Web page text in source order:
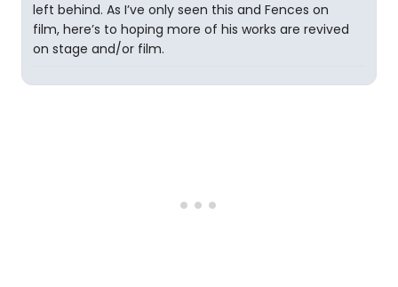
left behind. As I’ve only seen this and Fences on
film, here’s to hoping more of his works are revived
on stage and/or film.